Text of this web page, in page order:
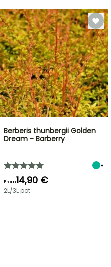
Berberis thunbergii Golden
Dream - Barberry
8
From14,90 €
2L/3L pot